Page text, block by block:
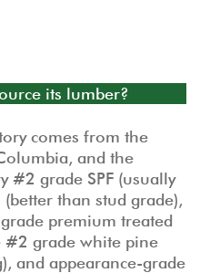
its lumber?
comes from the
and the
#2 grade SPF (usually
than stud grade),
premium treated
#2 grade white pine
and appearance-grade